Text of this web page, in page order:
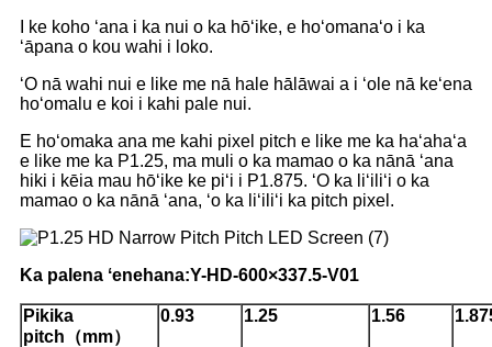
I ke koho ʻana i ka nui o ka hōʻike, e hoʻomanaʻo i ka
ʻāpana o kou wahi i loko.
ʻO nā wahi nui e like me nā hale hālāwai a i ʻole nā ​​​​keʻena
hoʻomalu e koi i kahi pale nui.
E hoʻomaka ana me kahi pixel pitch e like me ka haʻahaʻa
e like me ka P1.25, ma muli o ka mamao o ka nānā ʻana
hiki i kēia mau hōʻike ke piʻi i P1.875. ʻO ka liʻiliʻi o ka
mamao o ka nānā ʻana, ʻo ka liʻiliʻi ka pitch pixel.
Ka palena ʻenehana:Y-HD-600×337.5-V01
Pikika
pitch（mm）
0.93 1.25 1.56